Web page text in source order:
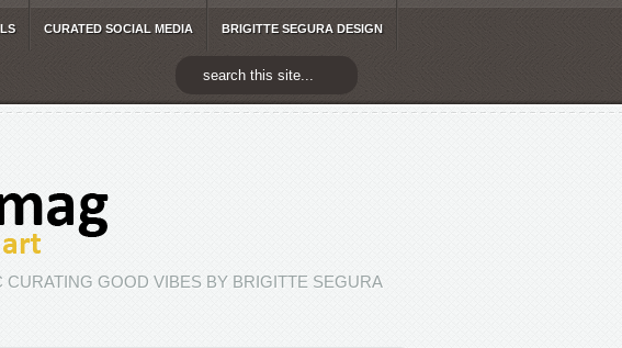
CURATED SOCIAL MEDIA BRIGITTE SEGURA DESIGN
GOOD VIBES BY BRIGITTE SEGURA